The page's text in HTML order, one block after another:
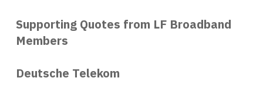
Supporting Quotes from LF Broadband
Members
Deutsche Telekom